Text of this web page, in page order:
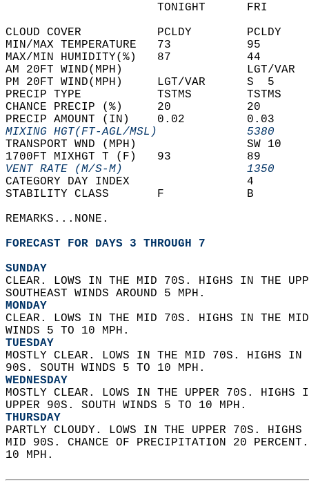
TONIGHT
CLOUD COVER           PCLDY
MIN/MAX TEMPERATURE   73
MAX/MIN HUMIDITY(%)   87
AM 20FT WIND(MPH)
PM 20FT WIND(MPH)     LGT/VAR
PRECIP TYPE           TSTMS
CHANCE PRECIP (%)     20
PRECIP AMOUNT (IN)    0.02
MIXING HGT(FT-AGL/MSL)
TRANSPORT WND (MPH)
1700FT MIXHGT T (F)   93
VENT RATE (M/S-M)
CATEGORY DAY INDEX
STABILITY CLASS       F
REMARKS...NONE.
FORECAST FOR DAYS 3 THROUGH 7
SUNDAY
CLEAR. LOWS IN THE MID 70S. HIGHS IN THE
SOUTHEAST WINDS AROUND 5 MPH.
MONDAY
CLEAR. LOWS IN THE MID 70S. HIGHS IN THE
WINDS 5 TO 10 MPH.
TUESDAY
MOSTLY CLEAR. LOWS IN THE MID 70S. HIGHS
90S. SOUTH WINDS 5 TO 10 MPH.
WEDNESDAY
MOSTLY CLEAR. LOWS IN THE UPPER 70S.
UPPER 90S. SOUTH WINDS 5 TO 10 MPH.
THURSDAY
PARTLY CLOUDY. LOWS IN THE UPPER 70S.
MID 90S. CHANCE OF PRECIPITATION 20
10 MPH.